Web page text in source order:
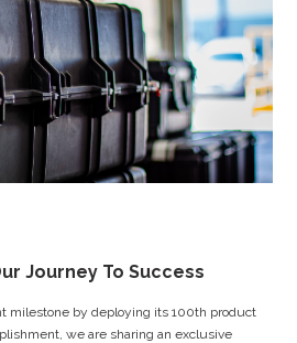
Journey To Success
milestone by deploying its 100th product
we are sharing an exclusive